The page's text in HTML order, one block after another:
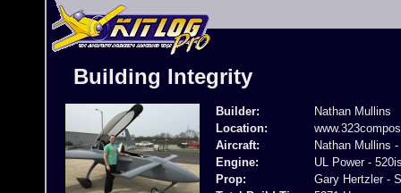
Building Integrity
Builder:
Nathan Mullins
Location:
Aircraft:
Nathan Mullins
Engine:
UL Power -
Prop:
Gary Hertzler -